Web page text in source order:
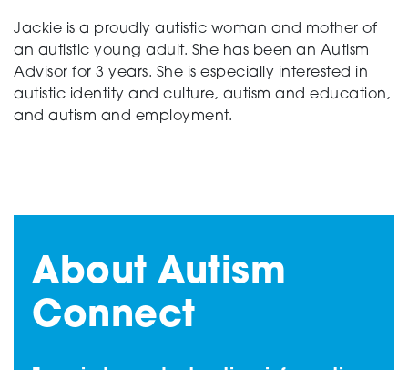
Jackie is a proudly autistic woman and mother of
an autistic young adult. She has been an Autism
Advisor for 3 years. She is especially interested in
autistic identity and culture, autism and education,
and autism and employment.
About Autism
Connect